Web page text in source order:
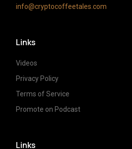
info@cryptocoffeetales.com
Links
Videos
Privacy Policy
Terms of Service
Promote on Podcast
Links